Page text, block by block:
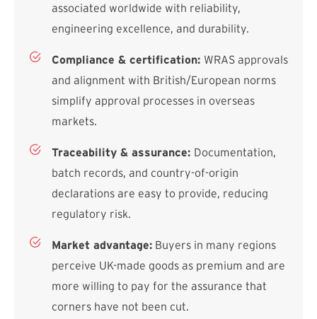
associated worldwide with reliability,
engineering excellence, and durability.
Compliance & certification: WRAS approvals
and alignment with British/European norms
simplify approval processes in overseas
markets.
Traceability & assurance: Documentation,
batch records, and country-of-origin
declarations are easy to provide, reducing
regulatory risk.
Market advantage: Buyers in many regions
perceive UK-made goods as premium and are
more willing to pay for the assurance that
corners have not been cut.